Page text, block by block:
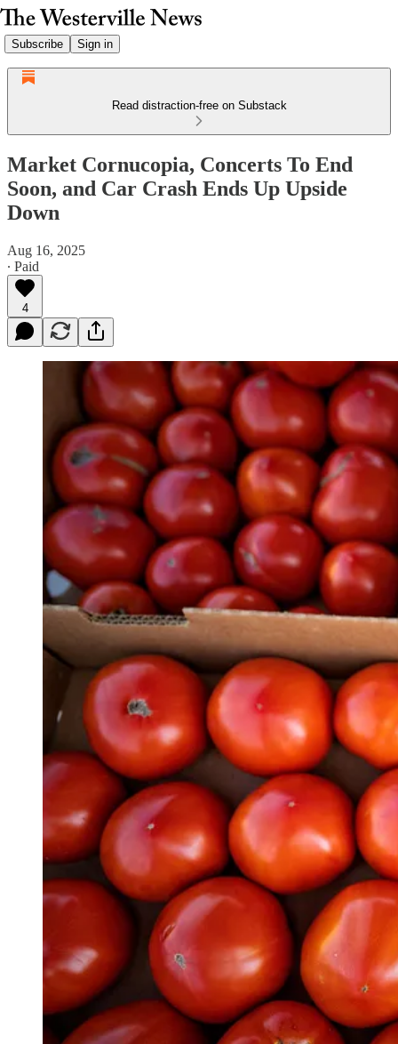
Subscribe Sign in
Read distraction-free on Substack
Market Cornucopia, Concerts To End
Soon, and Car Crash Ends Up Upside
Down
Aug 16, 2025
∙ Paid
4